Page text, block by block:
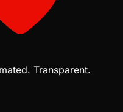
Transparent.